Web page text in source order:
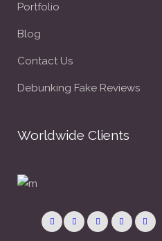
Portfolio
Blog
Contact Us
Debunking Fake Reviews
Worldwide Clients